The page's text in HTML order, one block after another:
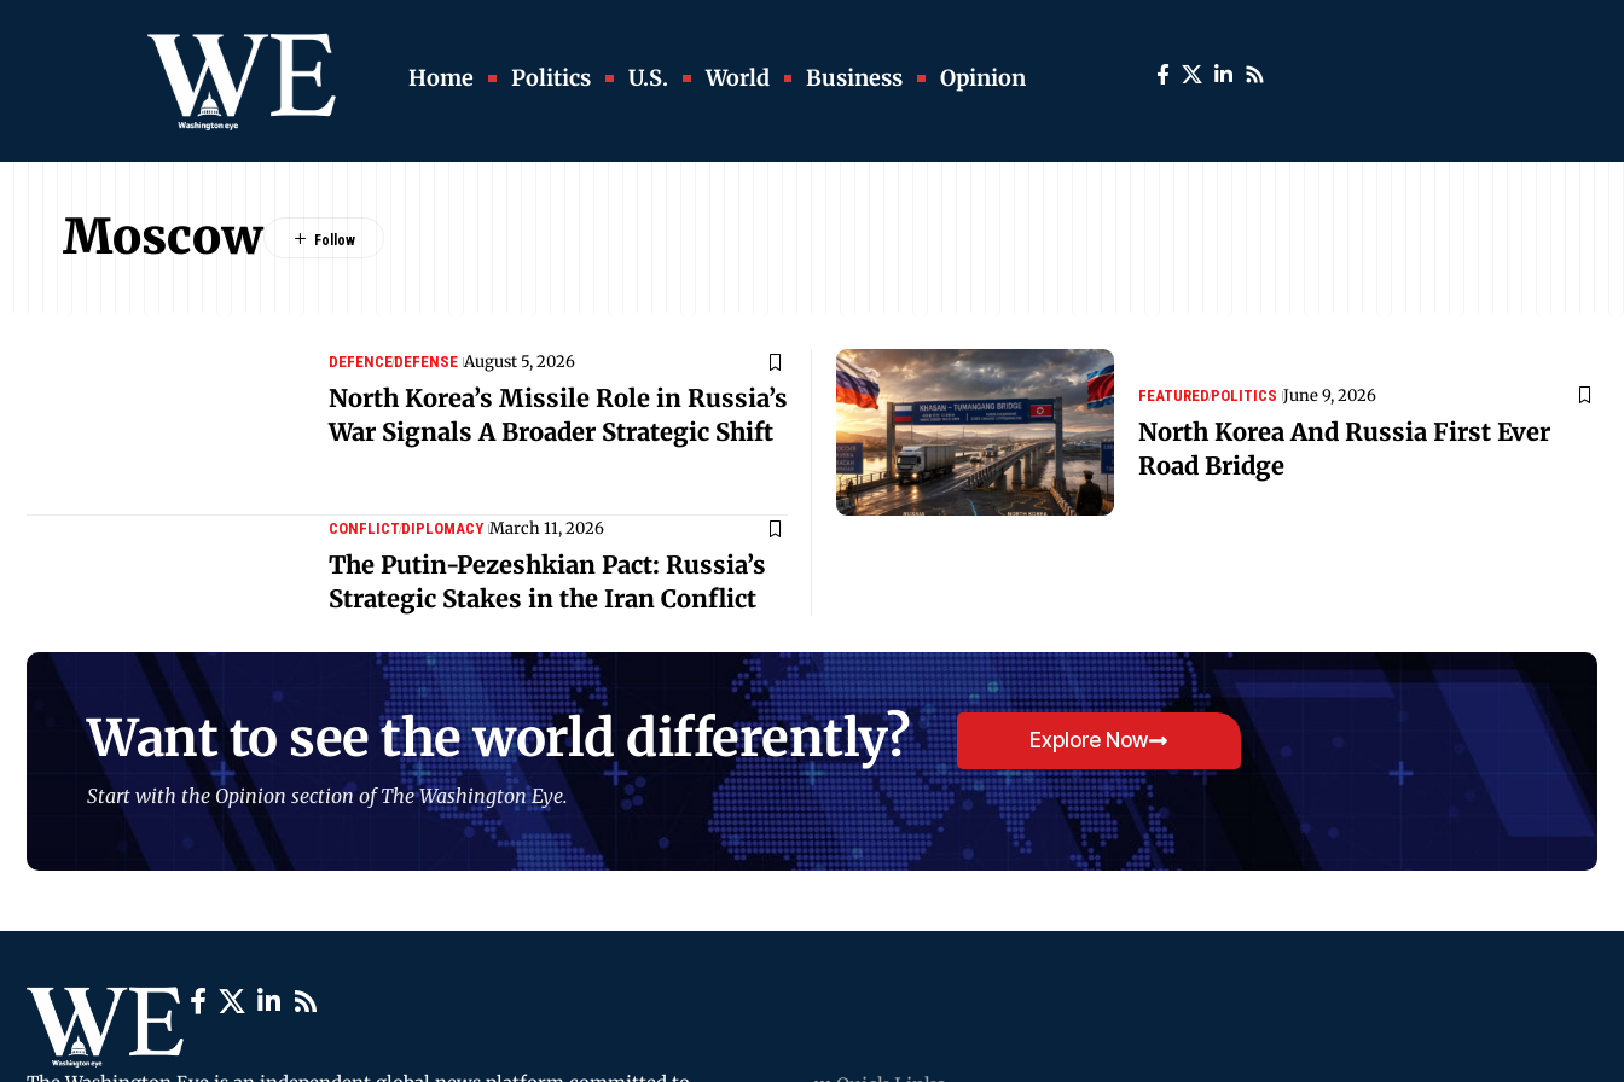
Home Politics U.S. World Business Opinion
Moscow
DEFENCEDEFENSE August 5, 2026
North Korea’s Missile Role in Russia’s
War Signals A Broader Strategic Shift
FEATUREDPOLITICS June 9, 2026
North Korea And Russia First Ever
Road Bridge
CONFLICTDIPLOMACY March 11, 2026
The Putin-Pezeshkian Pact: Russia’s
Strategic Stakes in the Iran Conflict
Want to see the world differently?
Start with the Opinion section of The Washington Eye.
Explore Now